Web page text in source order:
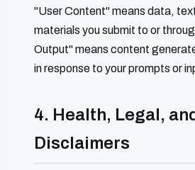
"User Content" means data,
materials you submit to or
Output" means content
in response to your prompts or
4. Health, Legal,
Disclaimers